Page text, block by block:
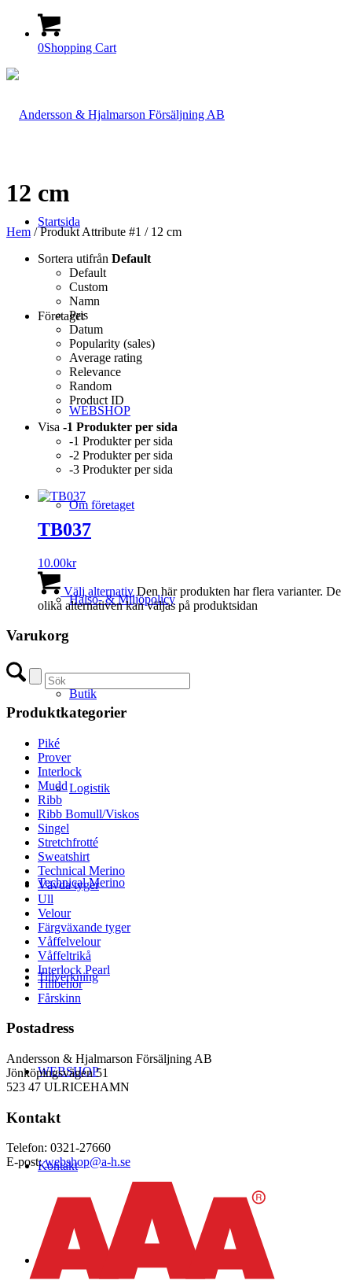
0Shopping Cart
Startsida
Företaget
WEBSHOP
Om företaget
Hälso- & Miljöpolicy
Butik
Logistik
Technical Merino
Tillverkning
WEBSHOP
Kontakt
12 cm
Hem / Produkt Attribute #1 / 12 cm
Sortera utifrån Default
Default
Custom
Namn
Pris
Datum
Popularity (sales)
Average rating
Relevance
Random
Product ID
Visa -1 Produkter per sida
-1 Produkter per sida
-2 Produkter per sida
-3 Produkter per sida
TB037
10.00kr
Välj alternativ Den här produkten har flera varianter. De
olika alternativen kan väljas på produktsidan
Varukorg
Produktkategorier
Piké
Prover
Interlock
Mudd
Ribb
Ribb Bomull/Viskos
Singel
Stretchfrotté
Sweatshirt
Technical Merino
Vävda tyger
Ull
Velour
Färgväxande tyger
Våffelvelour
Våffeltrikå
Interlock Pearl
Tillbehör
Fårskinn
Postadress
Andersson & Hjalmarson Försäljning AB
Jönköpingsvägen 51
523 47 ULRICEHAMN
Kontakt
Telefon: 0321-27660
E-post:webshop@a-h.se